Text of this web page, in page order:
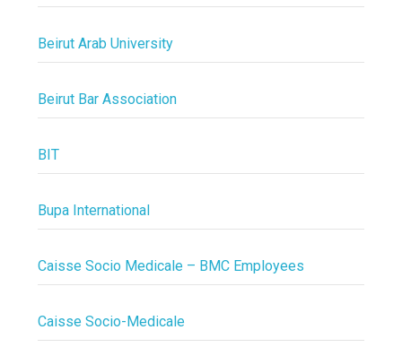
Beirut Arab University
Beirut Bar Association
BIT
Bupa International
Caisse Socio Medicale – BMC Employees
Caisse Socio-Medicale